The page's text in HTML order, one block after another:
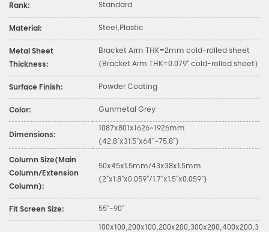
Rank: Standard
Material: Steel,Plastic
Metal Sheet
Thickness:
Bracket Arm THK=2mm cold-rolled sheet
(Bracket Arm THK=0.079" cold-rolled sheet)
Surface Finish: Powder Coating
Color: Gunmetal Grey
Dimensions:
1087x801x1626~1926mm
(42.8"x31.5"x64"~75.8")
Column Size(Main
Column/Extension
Column):
50x45x1.5mm/43x38x1.5mm
(2"x1.8"x0.059"/1.7"x1.5"x0.059")
Fit Screen Size: 55"-90"
100x100,200x100,200x200,300x200,400x200,3